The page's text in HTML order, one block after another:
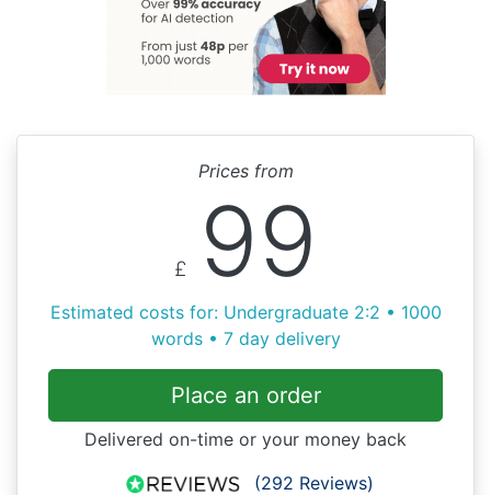
Prices from
£ 99
Estimated costs for: Undergraduate 2:2 • 1000
words • 7 day delivery
Place an order
Delivered on-time or your money back
(292 Reviews)